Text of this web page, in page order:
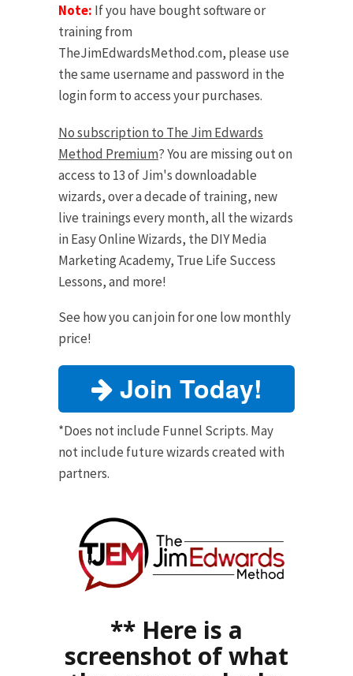
Note: If you have bought software or
training from
TheJimEdwardsMethod.com, please use
the same username and password in the
login form to access your purchases.
No subscription to The Jim Edwards
Method Premium? You are missing out on
access to 13 of Jim's downloadable
wizards, over a decade of training, new
live trainings every month, all the wizards
in Easy Online Wizards, the DIY Media
Marketing Academy, True Life Success
Lessons, and more!
See how you can join for one low monthly
price!
Join Today!
*Does not include Funnel Scripts. May
not include future wizards created with
partners.
** Here is a
screenshot of what